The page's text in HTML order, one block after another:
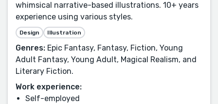
whimsical narrative-based illustrations. 10+ years
experience using various styles.
Design Illustration
Genres: Epic Fantasy, Fantasy, Fiction, Young
Adult Fantasy, Young Adult, Magical Realism, and
Literary Fiction.
Work experience:
Self-employed